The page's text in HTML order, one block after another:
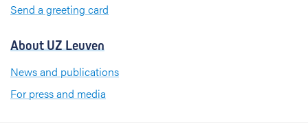
Send a greeting card
About UZ Leuven
News and publications
For press and media